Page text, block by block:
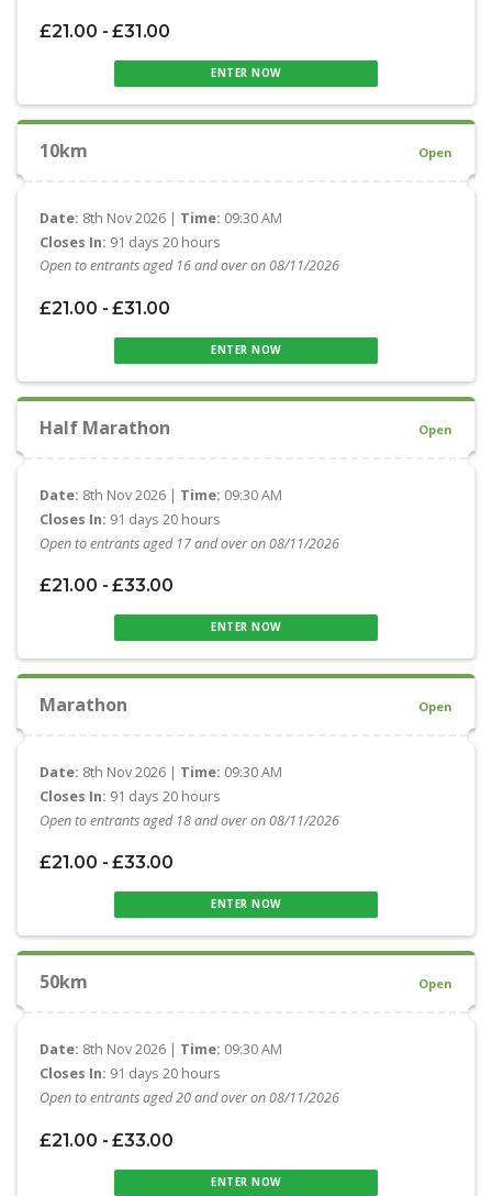
£21.00 - £31.00
ENTER NOW
10km Open
Date: 8th Nov 2026 | Time: 09:30 AM
Closes In: 91 days 20 hours
Open to entrants aged 16 and over on 08/11/2026
£21.00 - £31.00
ENTER NOW
Half Marathon Open
Date: 8th Nov 2026 | Time: 09:30 AM
Closes In: 91 days 20 hours
Open to entrants aged 17 and over on 08/11/2026
£21.00 - £33.00
ENTER NOW
Marathon Open
Date: 8th Nov 2026 | Time: 09:30 AM
Closes In: 91 days 20 hours
Open to entrants aged 18 and over on 08/11/2026
£21.00 - £33.00
ENTER NOW
50km Open
Date: 8th Nov 2026 | Time: 09:30 AM
Closes In: 91 days 20 hours
Open to entrants aged 20 and over on 08/11/2026
£21.00 - £33.00
ENTER NOW